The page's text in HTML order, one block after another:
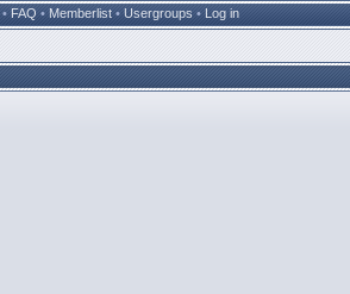
• FAQ • Memberlist • Usergroups • Log in